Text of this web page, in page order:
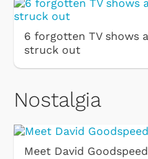
6 forgotten TV shows
struck out
Nostalgia
Meet David